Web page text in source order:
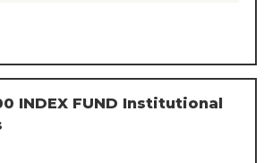
INDEX FUND Institutional